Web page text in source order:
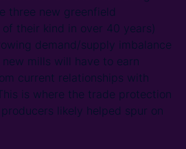
three new greenfield
their kind in over 40 years)
demand/supply imbalance
mills will have to earn
current relationships with
is where the trade protection
likely helped spur on